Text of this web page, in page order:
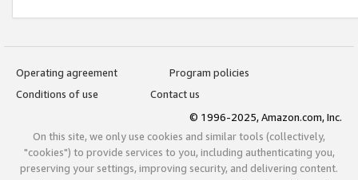
Operating agreement
Program policies
Conditions of use
Contact us
© 1996-2025, Amazon.com, Inc.
On this site, we only use cookies and similar tools (collectively,
"cookies") to provide services to you, including authenticating you,
preserving your settings, improving security, and delivering content.